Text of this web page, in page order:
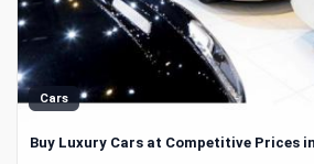
Cars
Buy Luxury Cars at Competitive Prices